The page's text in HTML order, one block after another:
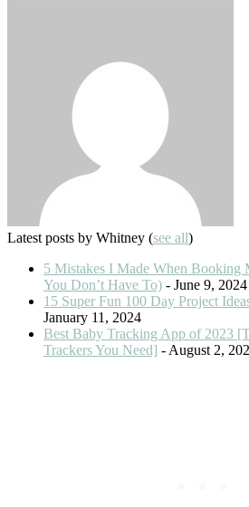
Latest posts by Whitney (see all)
5 Mistakes I Made When Booking
You Don’t Have To) - June 9, 2024
15 Super Fun 100 Day Project
January 11, 2024
Best Baby Tracking App of 2023
Trackers You Need] - August 2,